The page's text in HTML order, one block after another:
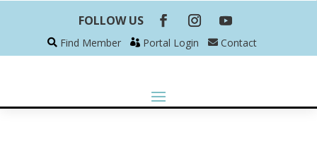
FOLLOW US
Find Member Portal Login Contact